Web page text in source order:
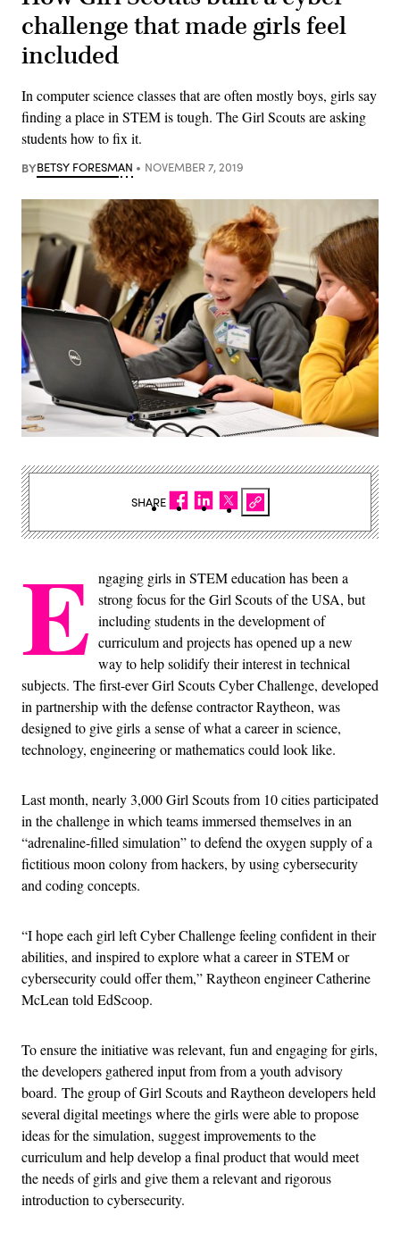
challenge that made girls feel
included
In computer science classes that are often mostly boys, girls say
finding a place in STEM is tough. The Girl Scouts are asking
students how to fix it.
BYBETSY FORESMAN NOVEMBER 7, 2019
E ngaging girls in STEM education has been a
strong focus for the Girl Scouts of the USA, but
including students in the development of
curriculum and projects has opened up a new
way to help solidify their interest in technical
subjects. The first-ever Girl Scouts Cyber Challenge, developed
in partnership with the defense contractor Raytheon, was
designed to give girls a sense of what a career in science,
technology, engineering or mathematics could look like.
Last month, nearly 3,000 Girl Scouts from 10 cities participated
in the challenge in which teams immersed themselves in an
“adrenaline-filled simulation” to defend the oxygen supply of a
fictitious moon colony from hackers, by using cybersecurity
and coding concepts.
“I hope each girl left Cyber Challenge feeling confident in their
abilities, and inspired to explore what a career in STEM or
cybersecurity could offer them,” Raytheon engineer Catherine
McLean told EdScoop.
To ensure the initiative was relevant, fun and engaging for girls,
the developers gathered input from from a youth advisory
board. The group of Girl Scouts and Raytheon developers held
several digital meetings where the girls were able to propose
ideas for the simulation, suggest improvements to the
curriculum and help develop a final product that would meet
the needs of girls and give them a relevant and rigorous
introduction to cybersecurity.
SHARE